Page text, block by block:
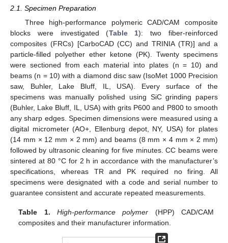
2.1. Specimen Preparation
Three high-performance polymeric CAD/CAM composite
blocks were investigated (Table 1): two fiber-reinforced
composites (FRCs) [CarboCAD (CC) and TRINIA (TR)] and a
particle-filled polyether ether ketone (PK). Twenty specimens
were sectioned from each material into plates (n = 10) and
beams (n = 10) with a diamond disc saw (IsoMet 1000 Precision
saw, Buhler, Lake Bluff, IL, USA). Every surface of the
specimens was manually polished using SiC grinding papers
(Buhler, Lake Bluff, IL, USA) with grits P600 and P800 to smooth
any sharp edges. Specimen dimensions were measured using a
digital micrometer (AO+, Ellenburg depot, NY, USA) for plates
(14 mm × 12 mm × 2 mm) and beams (8 mm × 4 mm × 2 mm)
followed by ultrasonic cleaning for five minutes. CC beams were
sintered at 80 °C for 2 h in accordance with the manufacturer’s
specifications, whereas TR and PK required no firing. All
specimens were designated with a code and serial number to
guarantee consistent and accurate repeated measurements.
Table 1. High-performance polymer (HPP) CAD/CAM
composites and their manufacturer information.